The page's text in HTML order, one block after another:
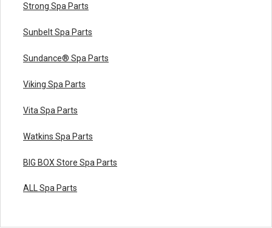
Strong Spa Parts
Sunbelt Spa Parts
Sundance® Spa Parts
Viking Spa Parts
Vita Spa Parts
Watkins Spa Parts
BIG BOX Store Spa Parts
ALL Spa Parts